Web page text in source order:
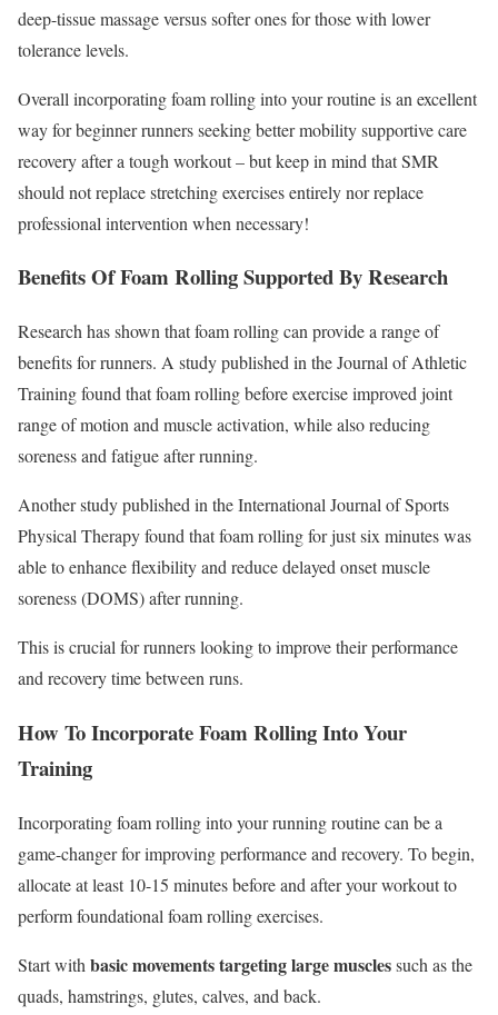
deep-tissue massage versus softer ones for those with lower
tolerance levels.
Overall incorporating foam rolling into your routine is an excellent
way for beginner runners seeking better mobility supportive care
recovery after a tough workout – but keep in mind that SMR
should not replace stretching exercises entirely nor replace
professional intervention when necessary!
Benefits Of Foam Rolling Supported By Research
Research has shown that foam rolling can provide a range of
benefits for runners. A study published in the Journal of Athletic
Training found that foam rolling before exercise improved joint
range of motion and muscle activation, while also reducing
soreness and fatigue after running.
Another study published in the International Journal of Sports
Physical Therapy found that foam rolling for just six minutes was
able to enhance flexibility and reduce delayed onset muscle
soreness (DOMS) after running.
This is crucial for runners looking to improve their performance
and recovery time between runs.
How To Incorporate Foam Rolling Into Your
Training
Incorporating foam rolling into your running routine can be a
game-changer for improving performance and recovery. To begin,
allocate at least 10-15 minutes before and after your workout to
perform foundational foam rolling exercises.
Start with basic movements targeting large musclessuch as the
quads, hamstrings, glutes, calves, and back.